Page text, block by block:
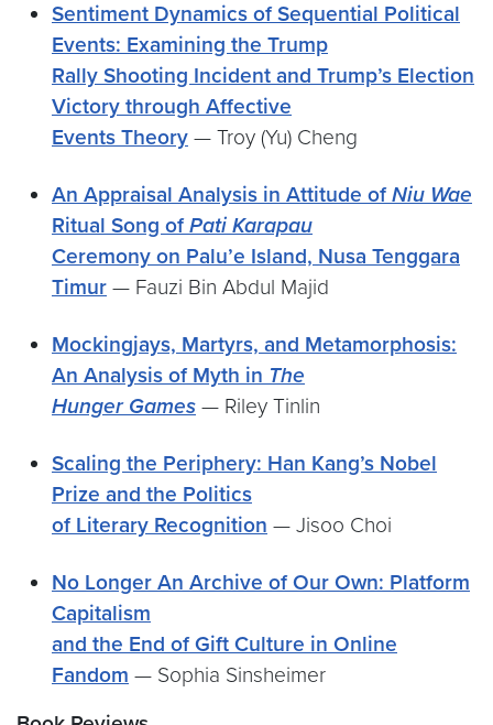
Sentiment Dynamics of Sequential Political
Events: Examining the Trump
Rally Shooting Incident and Trump’s Election
Victory through Affective
Events Theory — Troy (Yu) Cheng
An Appraisal Analysis in Attitude ofNiu Wae
Ritual Song ofPati Karapau
Ceremony on Palu’e Island, Nusa Tenggara
Timur — Fauzi Bin Abdul Majid
Mockingjays, Martyrs, and Metamorphosis:
An Analysis of Myth in The
Hunger Games — Riley Tinlin
Scaling the Periphery: Han Kang’s Nobel
Prize and the Politics
of Literary Recognition — Jisoo Choi
No Longer An Archive of Our Own: Platform
Capitalism
and the End of Gift Culture in Online
Fandom — Sophia Sinsheimer